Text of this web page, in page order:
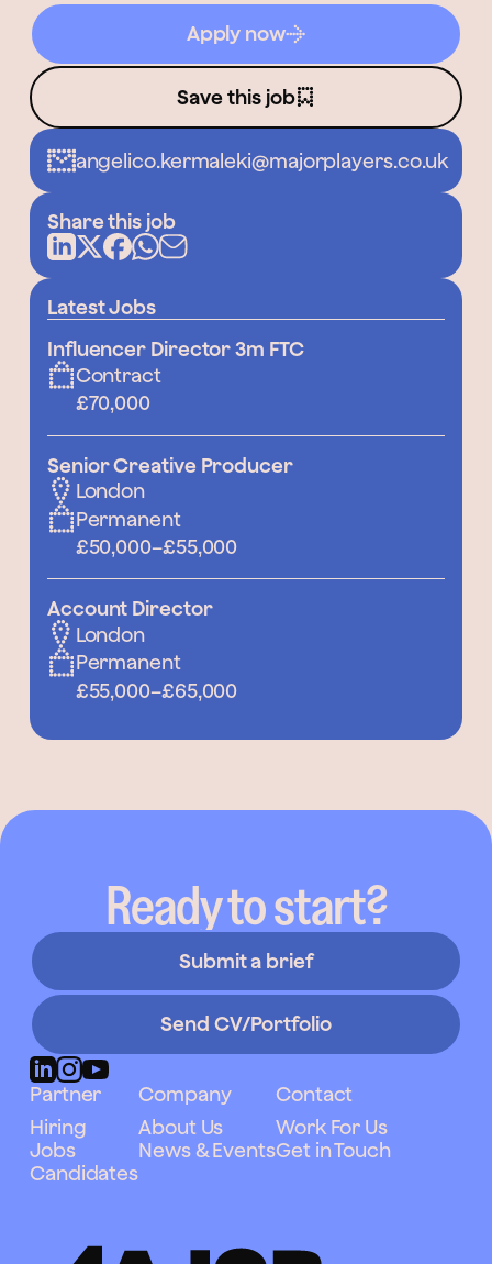
Apply now
Save this job
angelico.kermaleki@majorplayers.co.uk
Share this job
Latest Jobs
Influencer Director 3m FTC
Contract
£70,000
Senior Creative Producer
London
Permanent
£50,000–£55,000
Account Director
London
Permanent
£55,000–£65,000
Ready to start?
Submit a brief
Send CV/Portfolio
Partner
Hiring
Jobs
Candidates
Company
About Us
News & Events
Contact
Work For Us
Get in Touch